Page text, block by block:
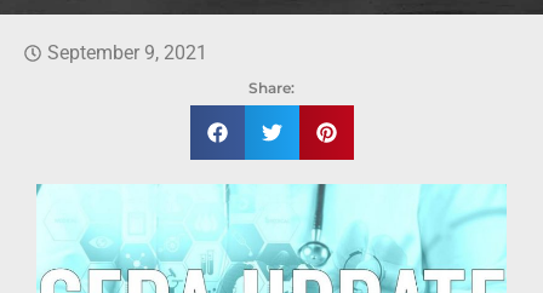
September 9, 2021
Share: